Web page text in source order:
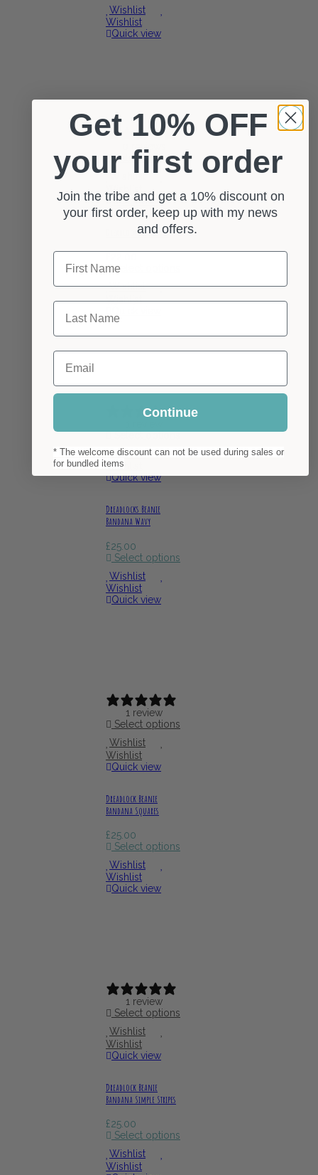
Wishlist
Wishlist
Quick view
0 reviews
Select options
Wishlist
Wishlist
Quick view
Dreadlock Beanie Hat
Select options
Wishlist
Wishlist
Select options
Wishlist
Wishlist
Quick view
Dreadlocks Beanie
Bandana Wavy
£25.00
Select options
Wishlist
Wishlist
Quick view
1 review
Select options
Wishlist
Wishlist
Quick view
Dreadlock Beanie
Bandana Squares
£25.00
Select options
Wishlist
Wishlist
Quick view
1 review
Select options
Wishlist
Wishlist
Quick view
Dreadlock Beanie
Bandana Simple Stripes
£25.00
Select options
Wishlist
Wishlist
Get 10% OFF
your first order
Join the tribe and get a 10% discount on
your first order, keep up with my news
and offers.
First Name
Last Name
Email
Continue
* The welcome discount can not be used during sales or
for bundled items